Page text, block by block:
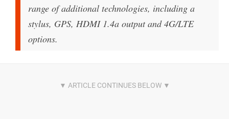
range of additional technologies, including a
stylus, GPS, HDMI 1.4a output and 4G/LTE
options.